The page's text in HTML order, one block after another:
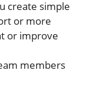
create simple
or more
or improve
members